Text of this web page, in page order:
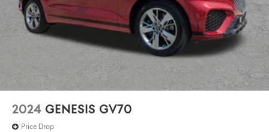
2024 GENESIS GV70
Price Drop